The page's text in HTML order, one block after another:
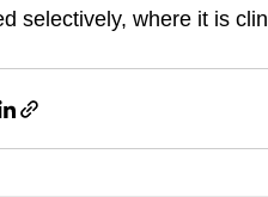
selectively, where it is